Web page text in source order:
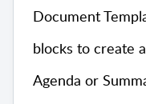
Document
blocks to create
Agenda or